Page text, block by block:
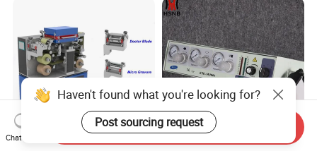
Haven't found what you're looking for?
Post sourcing request
Chat Now
Send Inquiry